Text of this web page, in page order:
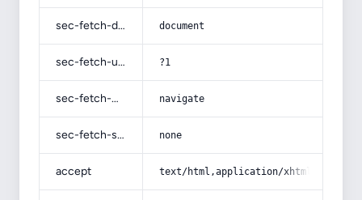
sec-fetch-dest document
sec-fetch-user ?1
sec-fetch-mode navigate
sec-fetch-site none
accept text/html,application/